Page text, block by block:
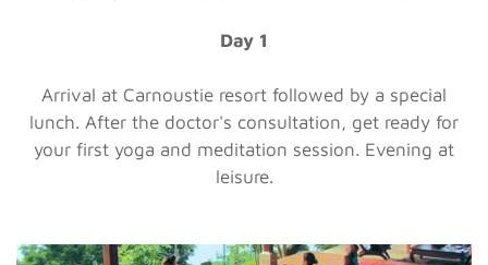
Day 1
Arrival at Carnoustie resort followed by a special
lunch. After the doctor's consultation, get ready for
your first yoga and meditation session. Evening at
leisure.